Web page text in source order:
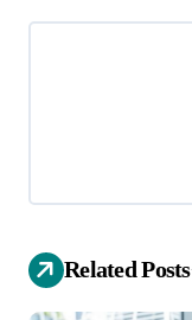
g
t
Related Posts